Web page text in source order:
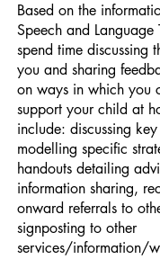
Based on the
Speech and
spend time discussing
you and sharing
on ways in which you
support your child at
include: discussing
modelling specific
handouts detailing
information sharing,
onward referrals to
signposting to other
services/information/